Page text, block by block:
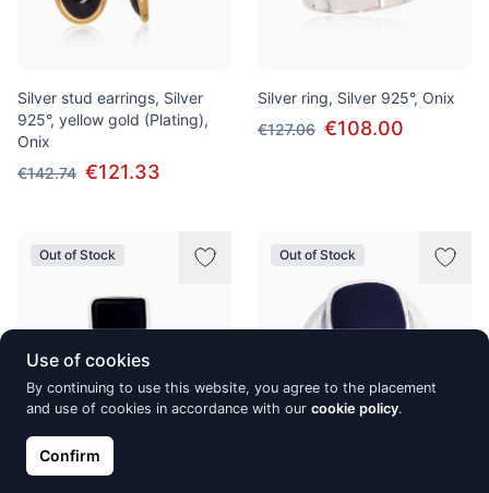
Silver stud earrings, Silver
925°, yellow gold (Plating),
Onix
€142.74 €121.33
Silver ring, Silver 925°, Onix
€127.06 €108.00
Out of Stock
Silver ring, Silver 925°, oxide
Out of Stock
Use of cookies
By continuing to use this website, you agree to the placement
and use of cookies in accordance with our cookie policy.
Confirm